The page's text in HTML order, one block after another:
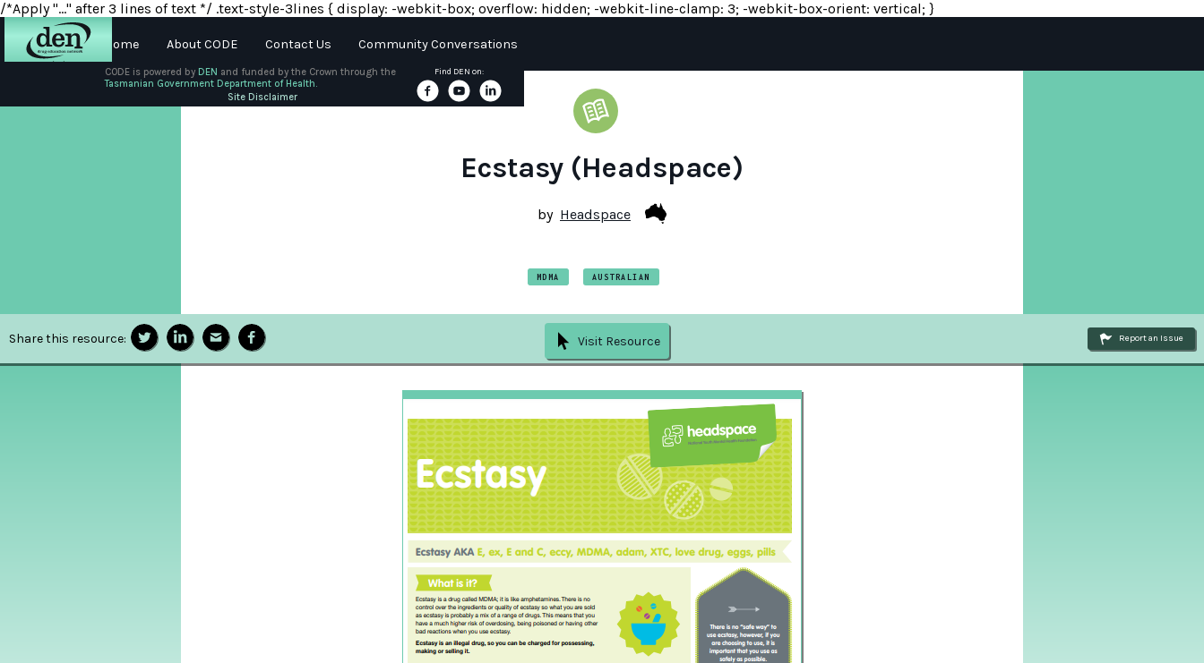
/*Apply "..." after 3 lines of text */ .text-style-3lines { display: -webkit-box; overflow: hidden; -webkit-line-clamp: 3; -webkit-box-orient: vertical; }
Home About CODE Contact Us Community Conversations
DEN
CODE is powered by DEN and funded by the Crown through the
Tasmanian Government Department of Health.
Site Disclaimer
Find DEN on:
Ecstasy (Headspace)
by Headspace
MDMA AUSTRALIAN
Share this resource: Visit Resource Report an Issue